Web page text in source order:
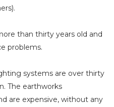
than thirty years old and
problems.
systems are over thirty
The earthworks
are expensive, without any